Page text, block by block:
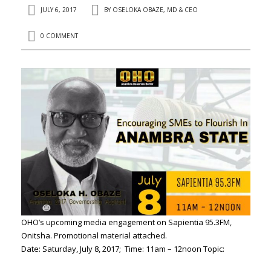
JULY 6, 2017 BY OSELOKA OBAZE, MD & CEO
0 COMMENT
OHO’s upcoming media engagement on Sapientia 95.3FM,
Onitsha. Promotional material attached.
Date: Saturday, July 8, 2017; Time: 11am – 12noon Topic: